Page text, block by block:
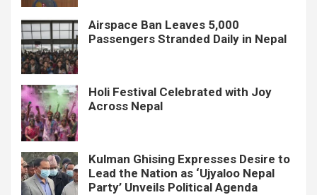
Airspace Ban Leaves 5,000
Passengers Stranded Daily in Nepal
Holi Festival Celebrated with Joy
Across Nepal
Kulman Ghising Expresses Desire to
Lead the Nation as ‘Ujyaloo Nepal
Party’ Unveils Political Agenda